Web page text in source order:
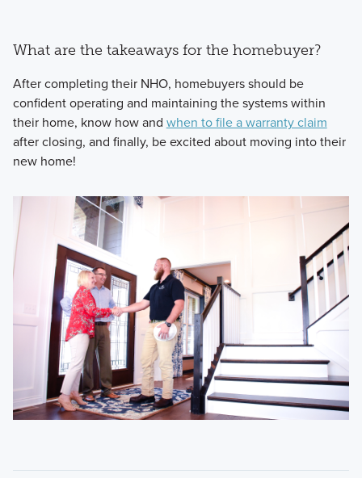
What are the takeaways for the homebuyer?
After completing their NHO, homebuyers should be
confident operating and maintaining the systems within
their home, know how and when to file a warranty claim
after closing, and finally, be excited about moving into their
new home!